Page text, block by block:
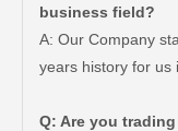
business field?
A: Our Company
years history for us
Q: Are you